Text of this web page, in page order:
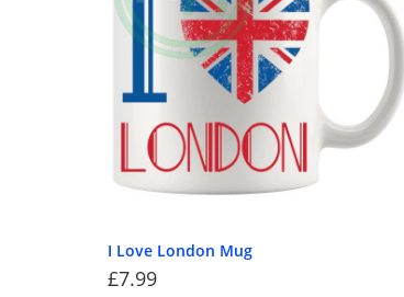
I Love London Mug
£7.99